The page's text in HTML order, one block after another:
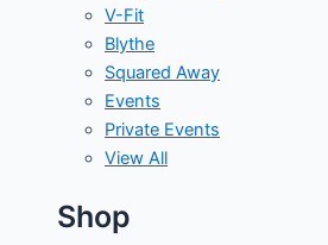
V-Fit
Blythe
Squared Away
Events
Private Events
View All
Shop